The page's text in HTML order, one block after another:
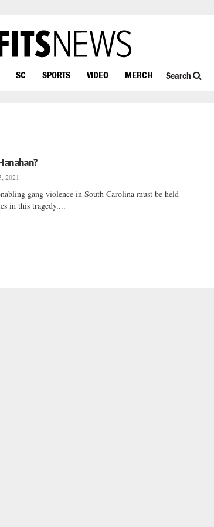
SC SPORTS VIDEO MERCH Search
2021
gang violence in South Carolina must be held
in this tragedy....